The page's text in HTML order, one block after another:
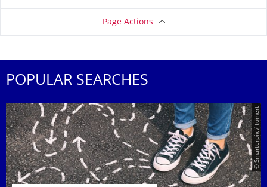
Page Actions
POPULAR SEARCHES
© Smarterpix / tomert